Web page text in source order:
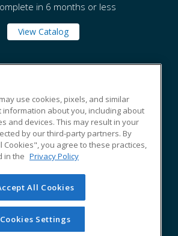
in 6 months or less
View Catalog
10th Avenue North
Box 138
TN 37203 US
of Cengage Learning. All rights
on this site cannot be reproduced or
you have obtained prior written
Cengage Learning.
use cookies, pixels, and similar
information about you, including about
and devices. This may result in your
by our third-party partners. By
Cookies", you agree to these practices,
in the Privacy Policy
All Cookies
Cookies Settings